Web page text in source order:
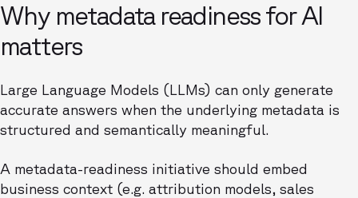
Why metadata readiness for AI
matters
Large Language Models (LLMs) can only generate
accurate answers when the underlying metadata is
structured and semantically meaningful.
A metadata-readiness initiative should embed
business context (e.g. attribution models, sales